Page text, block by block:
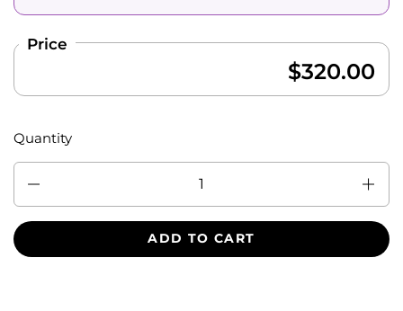
Price
$320.00
Quantity
ADD TO CART